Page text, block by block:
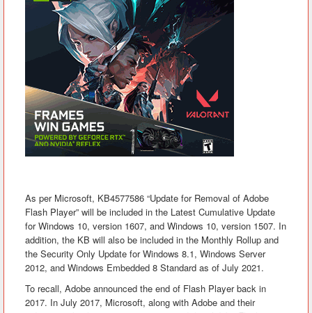
As per Microsoft, KB4577586 “Update for Removal of Adobe
Flash Player” will be included in the Latest Cumulative Update
for Windows 10, version 1607, and Windows 10, version 1507. In
addition, the KB will also be included in the Monthly Rollup and
the Security Only Update for Windows 8.1, Windows Server
2012, and Windows Embedded 8 Standard as of July 2021.
To recall, Adobe announced the end of Flash Player back in
2017. In July 2017, Microsoft, along with Adobe and their